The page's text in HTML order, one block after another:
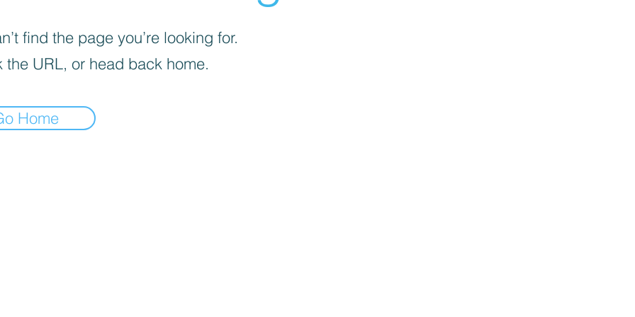
find the page you’re looking for.
the URL, or head back home.
Home